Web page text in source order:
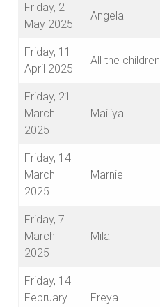
Friday, 2
May 2025
Angela
Friday, 11
April 2025
All the children
Friday, 21
March
2025
Mailiya
Friday, 14
March
2025
Marnie
Friday, 7
March
2025
Mila
Friday, 14
February
Freya